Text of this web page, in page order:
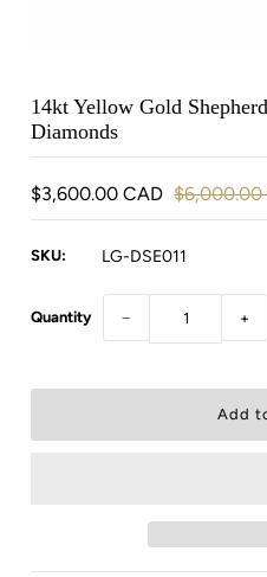
14kt Yellow Gold
Diamonds
$3,600.00 CAD $6,000.00
SKU: LG-DSE011
Quantity − +